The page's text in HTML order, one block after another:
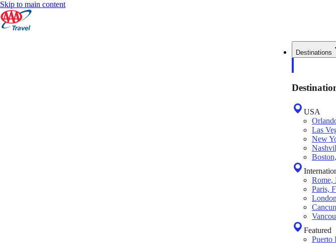
Skip to main content
Destinations
USA
Las
New
Rome,
Paris,
Featured
Puerto